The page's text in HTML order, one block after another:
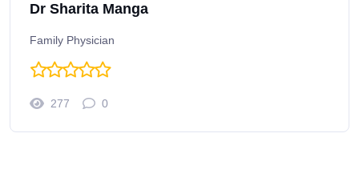
Dr Sharita Manga
Family Physician
277 0